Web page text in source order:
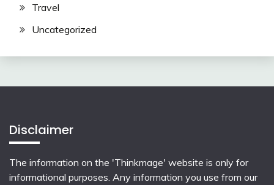
Travel
Uncategorized
Disclaimer
The information on the 'Thinkmage' website is only for
informational purposes. Any information you use from our